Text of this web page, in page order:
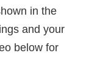
in the
and your
below for